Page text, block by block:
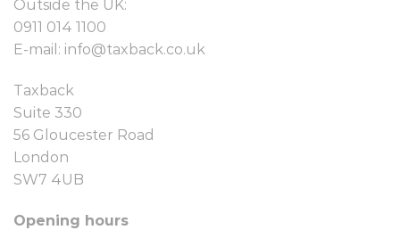
Outside the UK:
0911 014 1100
E-mail: info@taxback.co.uk
Taxback
Suite 330
56 Gloucester Road
London
SW7 4UB
Opening hours